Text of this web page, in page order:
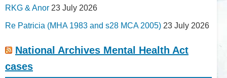
RKG & Anor 23 July 2026
Re Patricia (MHA 1983 and s28 MCA 2005) 23 July 2026
National Archives Mental Health Act
cases